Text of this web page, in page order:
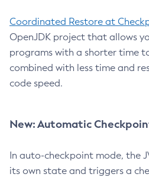
Coordinated Restore at
OpenJDK project that allows
programs with a shorter time
combined with less time and
code speed.
New: Automatic
In auto-checkpoint mode, the
its own state and triggers a